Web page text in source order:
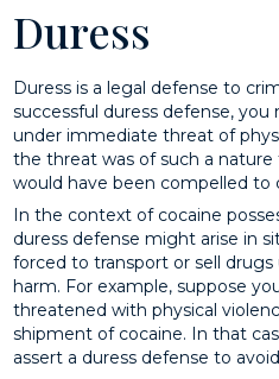
Duress
Duress is a legal defense to
successful duress defense,
under immediate threat of
the threat was of such a nature
would have been compelled
In the context of cocaine
duress defense might arise in
forced to transport or sell
harm. For example, suppose
threatened with physical
shipment of cocaine. In that
assert a duress defense to